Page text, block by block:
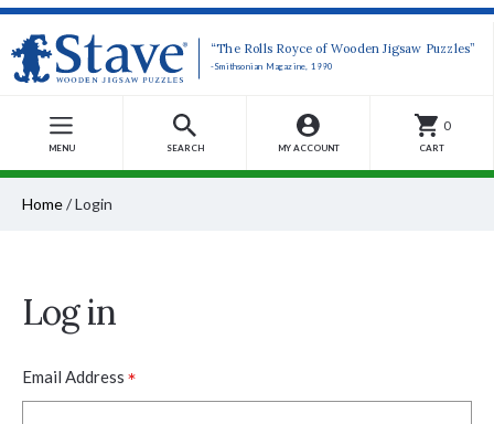
“The Rolls Royce of Wooden Jigsaw Puzzles”
-Smithsonian Magazine, 1990
MENU SEARCH MY ACCOUNT
0
CART
Home/Login
Log in
Email Address *